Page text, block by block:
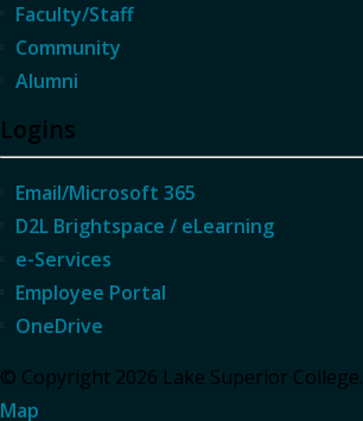
Faculty/Staff
Community
Alumni
Logins
Email/Microsoft 365
D2L Brightspace / eLearning
e-Services
Employee Portal
OneDrive
© Copyright 2026 Lake Superior College.
Map